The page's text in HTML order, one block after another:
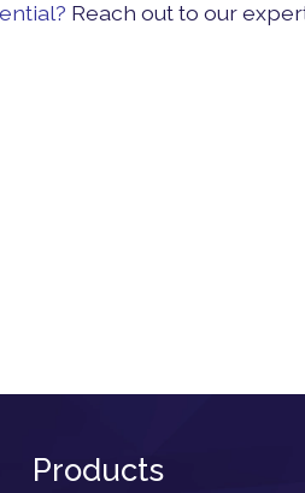
Reach out to our
Products